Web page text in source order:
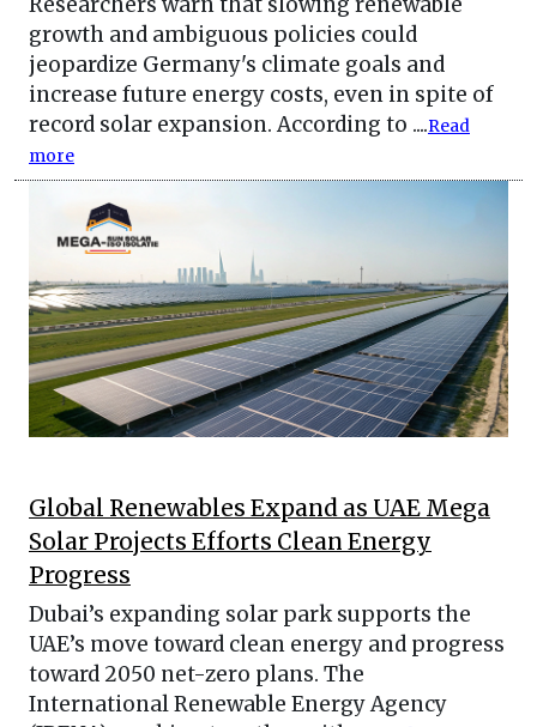
growth and ambiguous policies could
jeopardize Germany's climate goals and
increase future energy costs, even in spite of
record solar expansion. According to ....Read
more
Global Renewables Expand as UAE Mega
Solar Projects Efforts Clean Energy
Progress
Dubai’s expanding solar park supports the
UAE’s move toward clean energy and progress
toward 2050 net-zero plans. The
International Renewable Energy Agency